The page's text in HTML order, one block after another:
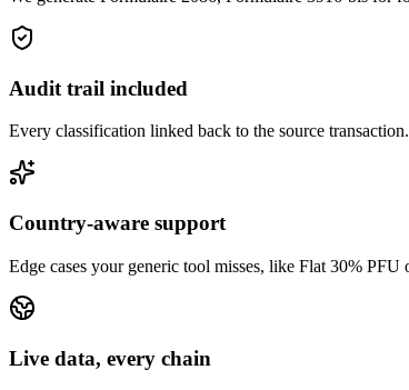
Audit trail included
Every classification linked back to the source
Country-aware support
Edge cases your generic tool misses, like Flat 30% PFU
Live data, every chain